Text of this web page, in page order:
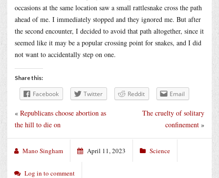
occasions at the same location saw a small rattlesnake cross the path
ahead of me. I immediately stopped and they ignored me. But after
the second encounter, I decided to avoid that path altogether, since it
seemed like it may be a popular crossing point for snakes, and I did
not want to accidentally step on one.
Share this:
Facebook Twitter Reddit Email
The cruelty of solitary
confinement »
« Republicans choose abortion as
the hill to die on
Mano Singham April 11, 2023 Science
Log in to comment